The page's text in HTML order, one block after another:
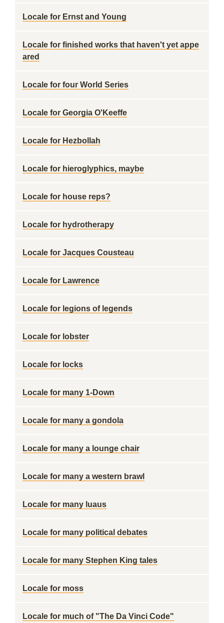
Locale for Ernst and Young
Locale for finished works that haven't yet appe
ared
Locale for four World Series
Locale for Georgia O'Keeffe
Locale for Hezbollah
Locale for hieroglyphics, maybe
Locale for house reps?
Locale for hydrotherapy
Locale for Jacques Cousteau
Locale for Lawrence
Locale for legions of legends
Locale for lobster
Locale for locks
Locale for many 1-Down
Locale for many a gondola
Locale for many a lounge chair
Locale for many a western brawl
Locale for many luaus
Locale for many political debates
Locale for many Stephen King tales
Locale for moss
Locale for much of "The Da Vinci Code"